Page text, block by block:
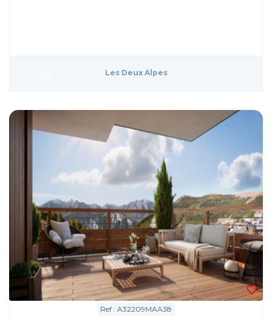
Les Deux Alpes
Ref : A32209MAA38